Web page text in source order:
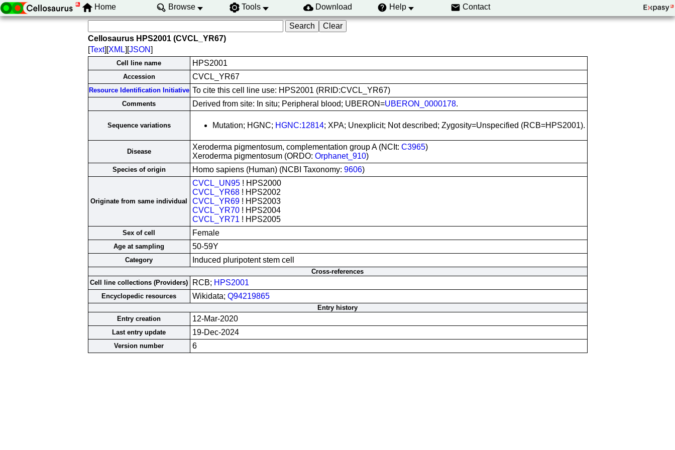
Home Browse Tools Download Help Contact
Cellosaurus HPS2001 (CVCL_YR67)
[Text][XML][JSON]
Cell line name HPS2001
Accession CVCL_YR67
Resource Identification Initiative To cite this cell line use: HPS2001 (RRID:CVCL_YR67)
Comments Derived from site: In situ; Peripheral blood; UBERON=UBERON_0000178.
Sequence variations Mutation; HGNC; HGNC:12814; XPA; Unexplicit; Not described; Zygosity=Unspecified (RCB=HPS2001).
Disease
Xeroderma pigmentosum, complementation group A (NCIt: C3965)
Xeroderma pigmentosum (ORDO: Orphanet_910)
Species of origin Homo sapiens (Human) (NCBI Taxonomy: 9606)
Originate from same individual
CVCL_UN95! HPS2000
CVCL_YR68! HPS2002
CVCL_YR69! HPS2003
CVCL_YR70! HPS2004
CVCL_YR71 ! HPS2005
Sex of cell Female
Age at sampling 50-59Y
Category Induced pluripotent stem cell
Cross-references
Cell line collections (Providers)
RCB; HPS2001
Encyclopedic resources Wikidata; Q94219865
Entry history
Entry creation
12-Mar-2020
Last entry update 19-Dec-2024
Version number 6